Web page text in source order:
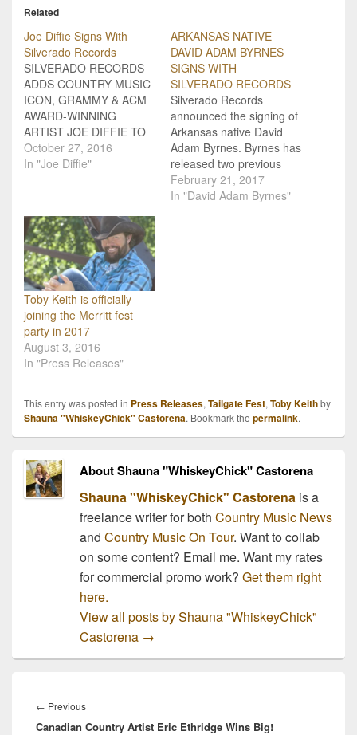
Related
Joe Diffie Signs With
Silverado Records
SILVERADO RECORDS
ADDS COUNTRY MUSIC
ICON, GRAMMY & ACM
AWARD-WINNING
ARTIST JOE DIFFIE TO
CLIENT LINE-UP Rising
independent label
icon, ACM and Grammy
Award winning, multi-
platinum selling artist Joe
Diffie to their roster.
“Working with Joe Diffie is
a…
October 27, 2016
In "Joe Diffie"
ARKANSAS NATIVE
DAVID ADAM BYRNES
SIGNS WITH
SILVERADO RECORDS
Silverado Records
announced the signing of
Arkansas native David
Adam Byrnes. Byrnes has
released two previous
studio albums and tours
extensively. He’s opened
February 21, 2017
In "David Adam Byrnes"
Toby Keith is officially
joining the Merritt fest
party in 2017
August 3, 2016
In "Press Releases"
This entry was posted in Press Releases, Tailgate Fest, Toby Keithby
Shauna "WhiskeyChick" Castorena. Bookmark the permalink.
About Shauna "WhiskeyChick" Castorena
Shauna "WhiskeyChick" Castorenais a
freelance writer for both Country Music News
and Country Music On Tour. Want to collab
on some content? Email me. Want my rates
for commercial promo work? Get them right
here.
View all posts by Shauna "WhiskeyChick"
Castorena →
navigation
← PreviousPrevious
post:
Canadian Country Artist Eric Ethridge Wins Big!